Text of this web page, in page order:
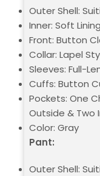
Outer Shell:
Inner: Soft Lining
Front: Button
Collar: Lapel
Sleeves: Full-
Cuffs: Button
Pockets: One
Outside & Two
Color: Gray
Pant:
Outer Shell: